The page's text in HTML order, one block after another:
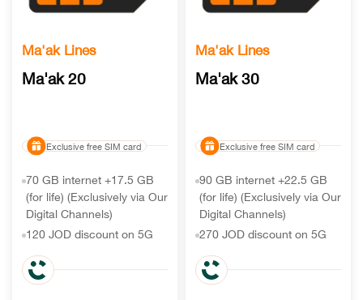
Ma'ak Lines
Ma'ak 20
Exclusive free SIM card
70 GB internet +17.5 GB
(for life) (Exclusively via Our
Digital Channels)
120 JOD discount on 5G
handset
90 Min call world
International minutes & 20
Ma'ak Lines
Ma'ak 30
Exclusive free SIM card
90 GB internet +22.5 GB
(for life) (Exclusively via Our
Digital Channels)
270 JOD discount on 5G
handset
120 Call world International
minutes & 120 Min roaming